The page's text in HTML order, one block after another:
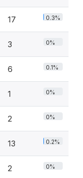
17 0.3%
3 0%
6 0.1%
1 0%
2 0%
13 0.2%
2 0%